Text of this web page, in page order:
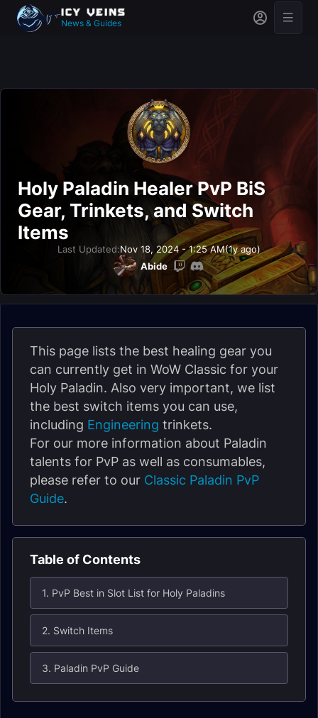
News & Guides
Holy Paladin Healer PvP BiS
Gear, Trinkets, and Switch
Items
Last Updated:Nov 18, 2024 - 1:25 AM(1y ago)
Abide
This page lists the best healing gear you
can currently get in WoW Classic for your
Holy Paladin. Also very important, we list
the best switch items you can use,
including Engineering trinkets.
For our more information about Paladin
talents for PvP as well as consumables,
please refer to our Classic Paladin PvP
Guide.
Table of Contents
1. PvP Best in Slot List for Holy Paladins
2. Switch Items
3. Paladin PvP Guide